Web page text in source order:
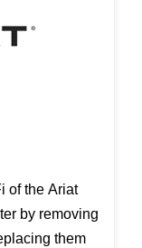
of the Ariat
by removing
them